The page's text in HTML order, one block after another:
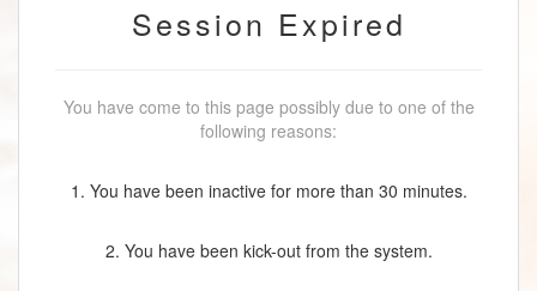
Session Expired
You have come to this page possibly due to one of the
following reasons:
1. You have been inactive for more than 30 minutes.
2. You have been kick-out from the system.